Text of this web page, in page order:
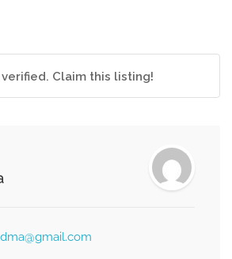
Claim this listing!